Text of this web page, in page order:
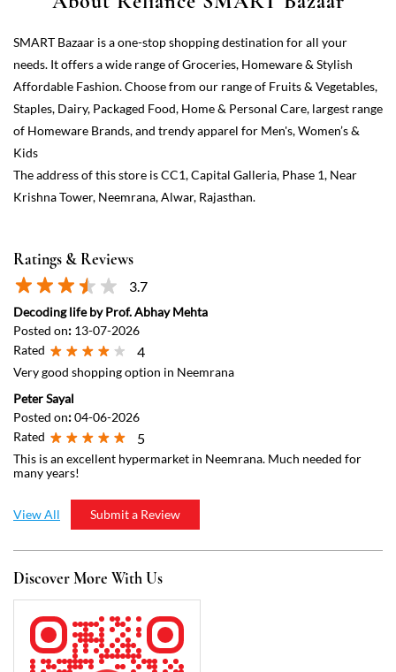
Krishna Tower, Neemrana, Alwar, Rajasthan.
Ratings & Reviews
3.7
Decoding life by Prof. Abhay Mehta
Posted on:13-07-2026
Rated
Posted on:04-06-2026
Rated
This is an excellent hypermarket in Neemrana. Much needed for
many years!
Submit a Review
View All
Discover More With Us
Click on QR code to enlarge.